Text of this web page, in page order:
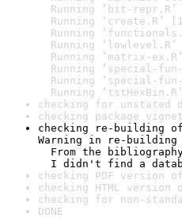
Running ‘bit-repr.R’
Running ‘create.R’
Running
Running ‘lowlevel.R’
Running ‘matrix-
Running ‘special-fun-
Running ‘special-fun-
Running
checking for unstated
checking package
checking re-building
Warning in re-building
From the
I didn't find a
checking PDF version
checking HTML
checking for non-
DONE